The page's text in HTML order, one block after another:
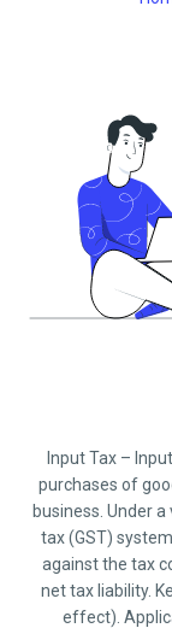
Input Tax –
purchases of
business. Under
tax (GST)
against the tax
net tax liability.
effect).